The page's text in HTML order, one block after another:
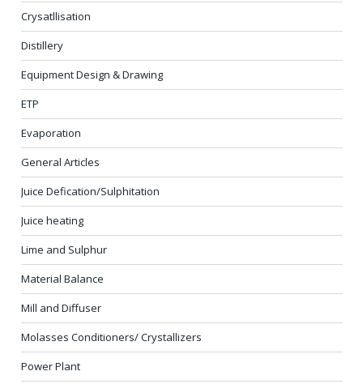
Crysatllisation
Distillery
Equipment Design & Drawing
ETP
Evaporation
General Articles
Juice Defication/Sulphitation
Juice heating
Lime and Sulphur
Material Balance
Mill and Diffuser
Molasses Conditioners/ Crystallizers
Power Plant